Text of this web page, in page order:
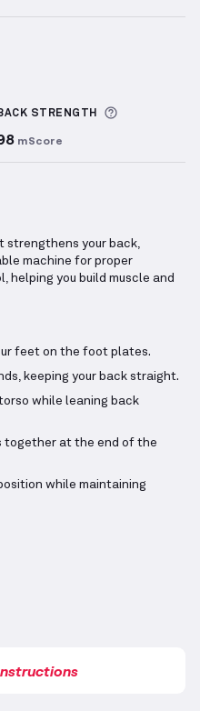
about Sets Logged
STRENGTH More
mScore
strengthens your back,
machine for proper
helping you build muscle and
feet on the foot plates.
keeping your back straight.
while leaning back
together at the end of the
while maintaining